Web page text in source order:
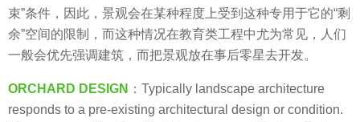
g
o
束”条件，因此，景观会在某种程度上受到这种专用于它的“剩
余”空间的限制，而这种情况在教育类工程中尤为常见，人们
一般会优先强调建筑，而把景观放在事后零星去开发。
ORCHARD DESIGN ：Typically landscape architecture
responds to a pre-existing architectural design or condition.